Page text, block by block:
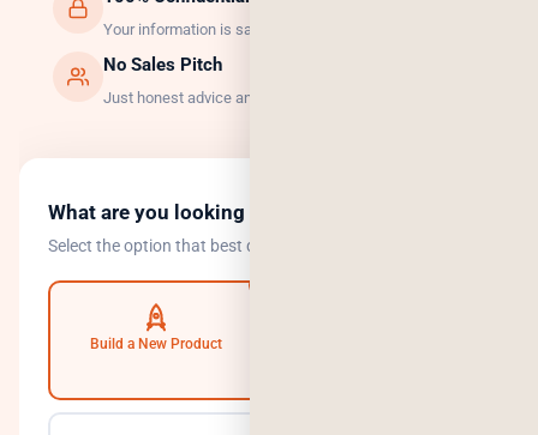
Your information is safe with us.
No Sales Pitch
Just honest advice and the right solution.
What are you looking to do?
Select the option that best describes your goal.
Build a New Product